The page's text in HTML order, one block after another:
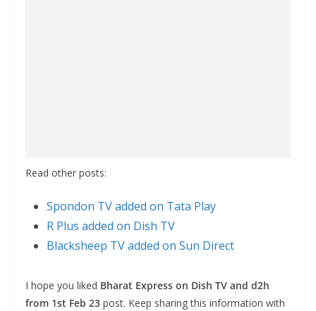
Read other posts:
Spondon TV added on Tata Play
R Plus added on Dish TV
Blacksheep TV added on Sun Direct
I hope you liked Bharat Express on Dish TV and d2h
from 1st Feb 23 post. Keep sharing this information with